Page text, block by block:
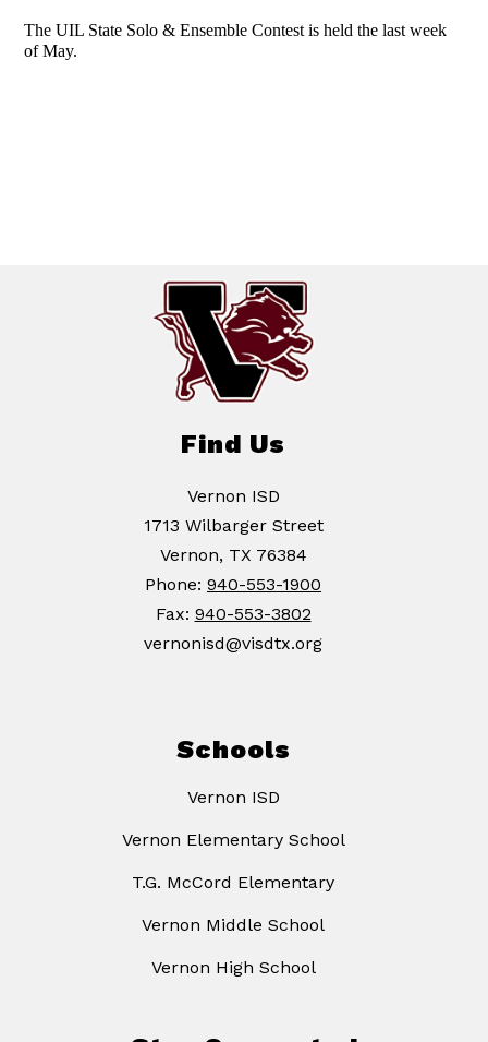
The UIL State Solo & Ensemble Contest is held the last week
of May.
Find Us
Vernon ISD
1713 Wilbarger Street
Vernon, TX 76384
Phone: 940-553-1900
Fax: 940-553-3802
vernonisd@visdtx.org
Schools
Vernon ISD
Vernon Elementary School
T.G. McCord Elementary
Vernon Middle School
Vernon High School